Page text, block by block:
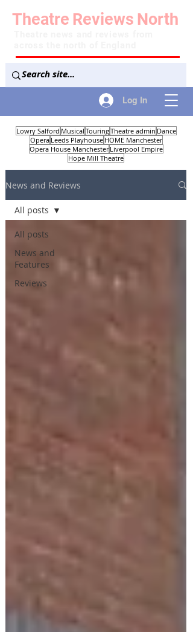
Log In
Theatre Reviews North
Lowry Salford Musical TouringTheatre admin Dance
Opera Leeds Playhouse HOME Manchester
Opera House Manchester Liverpool Empire
Hope Mill Theatre
News and Reviews
All posts
News and
Features
Reviews
All posts